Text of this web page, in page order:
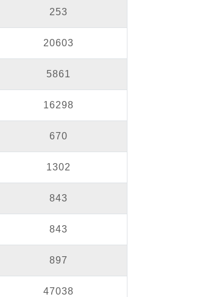
253
20603
5861
16298
670
1302
843
843
897
47038